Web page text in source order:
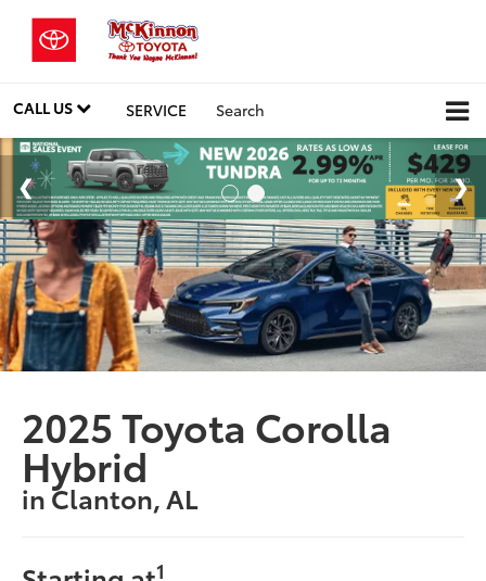
CALL US SERVICE Search
2025 Toyota Corolla
Hybrid
in Clanton, AL
1